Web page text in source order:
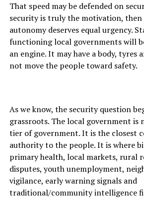
That speed may be defended on
security is truly the motivation,
autonomy deserves equal urgency.
functioning local governments will
an engine. It may have a body,
not move the people toward safety.
As we know, the security question
grassroots. The local government is
tier of government. It is the closest
authority to the people. It is where
primary health, local markets, rural
disputes, youth unemployment,
vigilance, early warning signals and
traditional/community intelligence